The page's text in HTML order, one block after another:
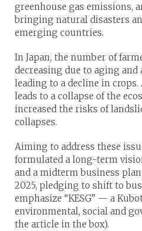
greenhouse gas emissions,
bringing natural disasters
emerging countries.
In Japan, the number of
decreasing due to aging and
leading to a decline in
leads to a collapse of the
increased the risks of
collapses.
Aiming to address these
formulated a long-term
and a midterm business
2025, pledging to shift to
emphasize “KESG” — a
environmental, social and
the article in the box).